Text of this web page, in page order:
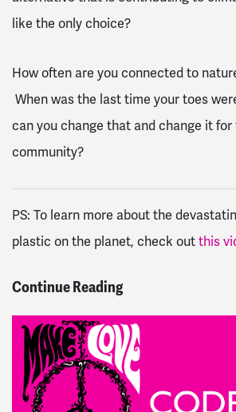
like the only choice?
How often are you connected to
When was the last time your toes
can you change that and change it for
community?
PS: To learn more about the
plastic on the planet, check outthis
Continue Reading